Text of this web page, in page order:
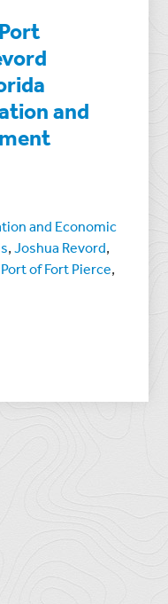
and
and Economic
,Joshua Revord,
Port of Fort Pierce,